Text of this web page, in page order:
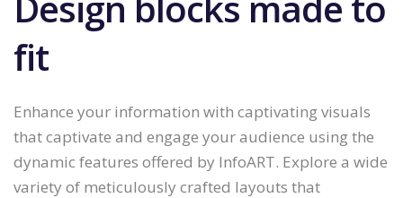
fit
Enhance your information with captivating visuals
that captivate and engage your audience using the
dynamic features offered by InfoART. Explore a wide
variety of meticulously crafted layouts that